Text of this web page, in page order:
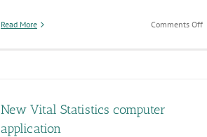
Read More Comments Offon
New Vital Statistics computer
application